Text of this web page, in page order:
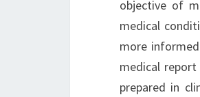
objective of
medical
more
medical
prepared in